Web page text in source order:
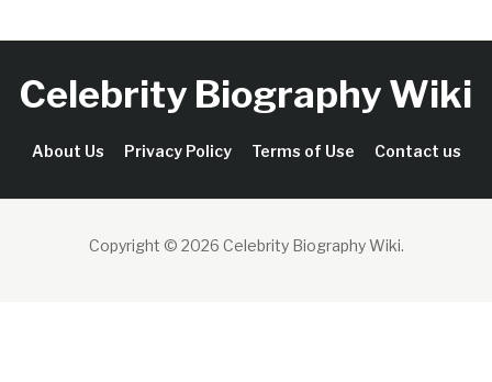
Celebrity Biography Wiki
About Us Privacy Policy Terms of Use Contact us
Copyright © 2026 Celebrity Biography Wiki.